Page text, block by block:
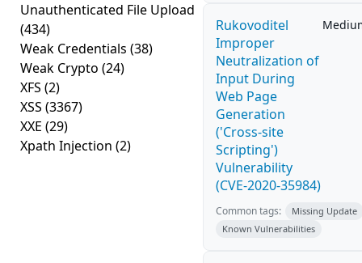
Unauthenticated File Upload
(434)
Weak Credentials (38)
Weak Crypto (24)
XFS (2)
XSS (3367)
XXE (29)
Xpath Injection (2)
Rukovoditel
Improper
Neutralization of
Input During
Web Page
Generation
('Cross-site
Scripting')
Vulnerability
(CVE-2020-35984)
Common tags:
Missing Update
Known Vulnerabilities